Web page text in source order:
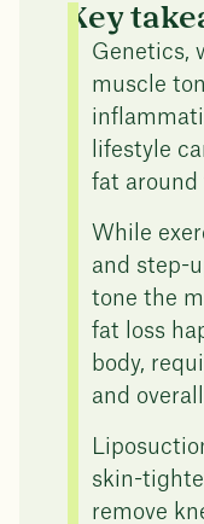
Key
Genetics,
muscle
lifestyle
fat around
While
and step-
tone the
fat loss
body,
and
skin-
remove